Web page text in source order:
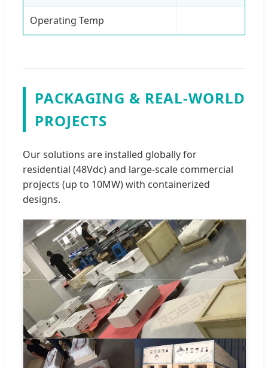
Operating Temp
PACKAGING & REAL-WORLD
PROJECTS
Our solutions are installed globally for
residential (48Vdc) and large-scale commercial
projects (up to 10MW) with containerized
designs.